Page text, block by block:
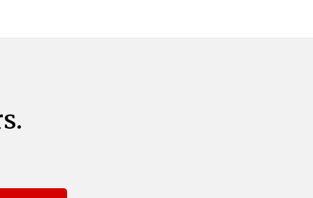
complemented by an additional 10%